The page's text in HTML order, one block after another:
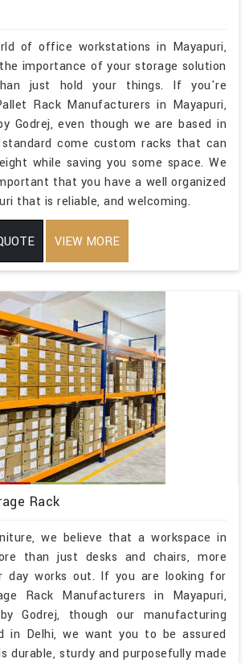
of office workstations in Mayapuri,
importance of your storage solution
just hold your things. If you're
Rack Manufacturers in Mayapuri,
Godrej, even though we are based in
come custom racks that can
while saving you some space. We
that you have a well organized
that is reliable, and welcoming.
VIEW MORE
Rack
we believe that a workspace in
than just desks and chairs, more
day works out. If you are looking for
Rack Manufacturers in Mayapuri,
Godrej, though our manufacturing
in Delhi, we want you to be assured
durable, sturdy and purposefully made